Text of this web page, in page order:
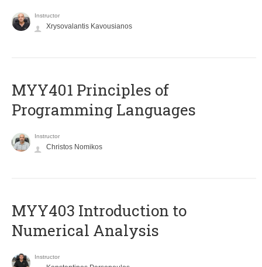
Instructor
Xrysovalantis Kavousianos
MYY401 Principles of
Programming Languages
Instructor
Christos Nomikos
MYY403 Introduction to
Numerical Analysis
Instructor